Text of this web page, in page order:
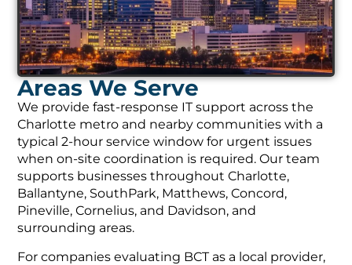
Areas We Serve
We provide fast-response IT support across the
Charlotte metro and nearby communities with a
typical 2-hour service window for urgent issues
when on-site coordination is required. Our team
supports businesses throughout Charlotte,
Ballantyne, SouthPark, Matthews, Concord,
Pineville, Cornelius, and Davidson, and
surrounding areas.
For companies evaluating BCT as a local provider,